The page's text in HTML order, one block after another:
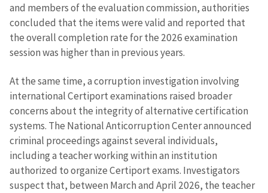
and members of the evaluation commission, authorities
concluded that the items were valid and reported that
the overall completion rate for the 2026 examination
session was higher than in previous years.
At the same time, a corruption investigation involving
international Certiport examinations raised broader
concerns about the integrity of alternative certification
systems. The National Anticorruption Center announced
criminal proceedings against several individuals,
including a teacher working within an institution
authorized to organize Certiport exams. Investigators
suspect that, between March and April 2026, the teacher